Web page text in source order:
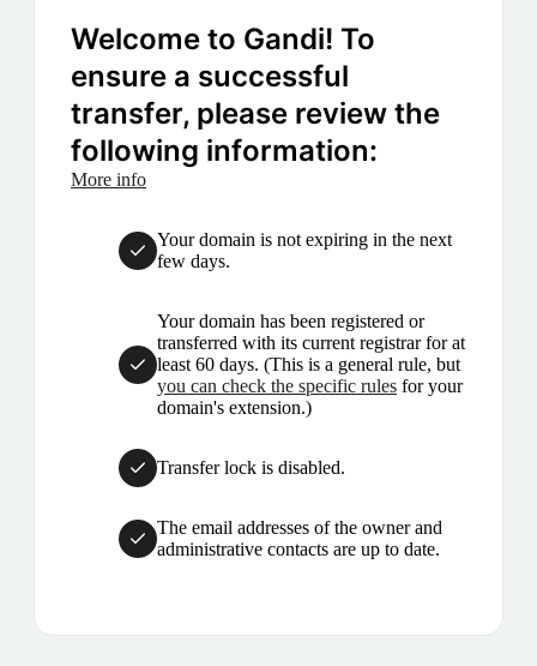
Welcome to Gandi! To
ensure a successful
transfer, please review the
following information:
More info
Your domain is not expiring in the next
few days.
Your domain has been registered or
transferred with its current registrar for at
least 60 days. (This is a general rule, but
you can check the specific rules for your
domain's extension.)
Transfer lock is disabled.
The email addresses of the owner and
administrative contacts are up to date.